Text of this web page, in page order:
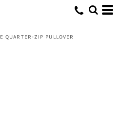
QUARTER-ZIP PULLOVER